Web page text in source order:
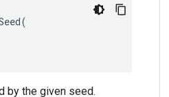
by the given seed.